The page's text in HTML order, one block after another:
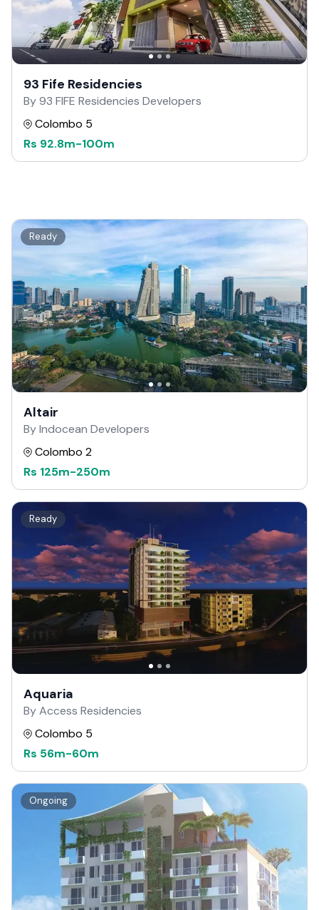
93 Fife Residencies
By 93 FIFE Residencies Developers
Colombo 5
Rs 92.8m-100m
Ready
Altair
By Indocean Developers
Colombo 2
Rs 125m-250m
Ready
Aquaria
By Access Residencies
Colombo 5
Rs 56m-60m
Ongoing